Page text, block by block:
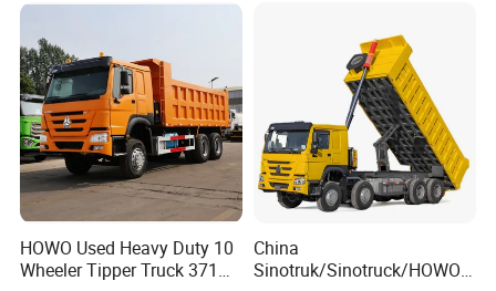
Language Spoken:English,Chinese
3.How about the delivery time ?
depends the quantity, normally 1 month
HOWO Used Heavy Duty 10
Wheeler Tipper Truck 371HP
China
Sinotruk/Sinotruck/HOWO